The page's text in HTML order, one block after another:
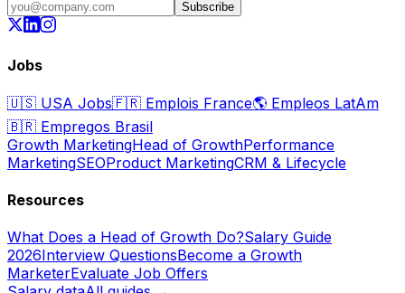
Subscribe
Jobs
🇺🇸 USA Jobs🇫🇷 Emplois France🌎 Empleos LatAm
🇧🇷 Empregos Brasil
Growth MarketingHead of GrowthPerformance
MarketingSEOProduct MarketingCRM & Lifecycle
Resources
What Does a Head of Growth Do?Salary Guide
2026Interview QuestionsBecome a Growth
MarketerEvaluate Job Offers